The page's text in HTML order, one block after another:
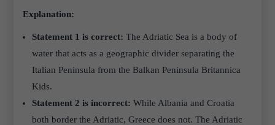
Explanation:
Statement 1 is correct: The Adriatic Sea is a body of
water that acts as a geographic divider separating the
Italian Peninsula from the Balkan Peninsula Britannica
Kids.
Statement 2 is incorrect: While Albania and Croatia
both border the Adriatic, Greece does not. The Adriatic